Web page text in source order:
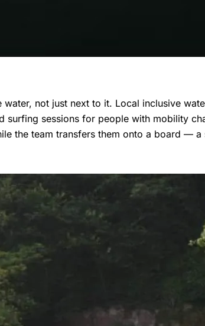
water, not just next to it. Local inclusive
sessions for people with mobility
the team transfers them onto a board —